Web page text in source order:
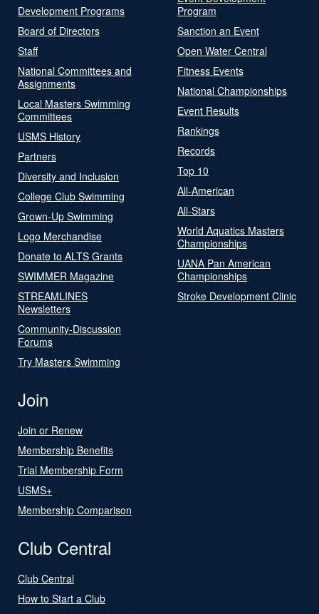
Development Programs
Board of Directors
Staff
National Committees and
Assignments
Local Masters Swimming
Committees
USMS History
Partners
Diversity and Inclusion
College Club Swimming
Grown-Up Swimming
Logo Merchandise
Donate to ALTS Grants
SWIMMER Magazine
STREAMLINES
Newsletters
Community-Discussion
Forums
Try Masters Swimming
Program
Sanction an Event
Open Water Central
Fitness Events
National Championships
Event Results
Rankings
Records
Top 10
All-American
All-Stars
World Aquatics Masters
Championships
UANA Pan American
Championships
Stroke Development Clinic
Join
Join or Renew
Membership Benefits
Trial Membership Form
USMS+
Membership Comparison
Club Central
Club Central
How to Start a Club